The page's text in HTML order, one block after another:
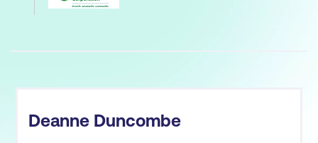
Deanne Duncombe